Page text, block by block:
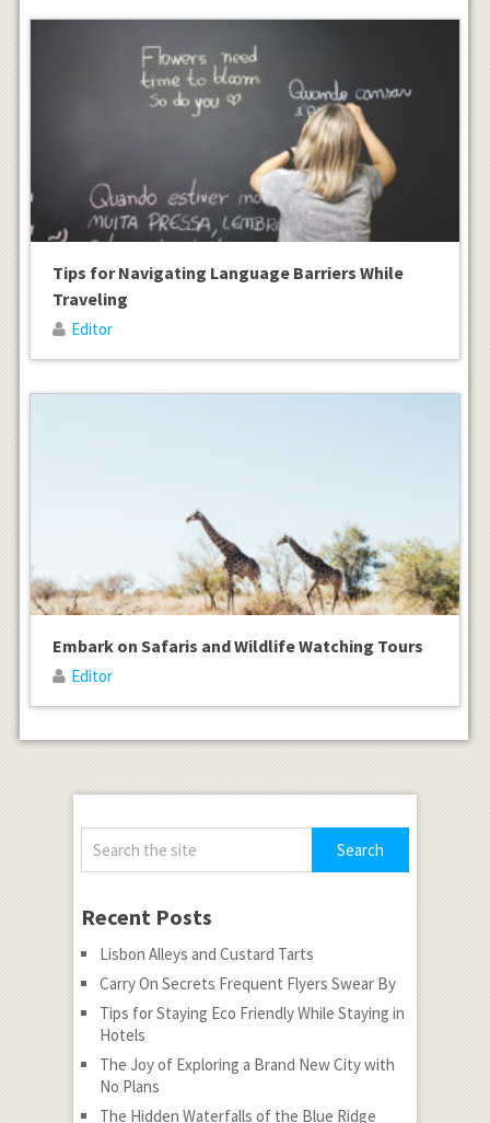
Tips for Navigating Language Barriers While
Traveling
Editor
Embark on Safaris and Wildlife Watching Tours
Editor
Recent Posts
Lisbon Alleys and Custard Tarts
Carry On Secrets Frequent Flyers Swear By
Tips for Staying Eco Friendly While Staying in
Hotels
The Joy of Exploring a Brand New City with
No Plans
The Hidden Waterfalls of the Blue Ridge